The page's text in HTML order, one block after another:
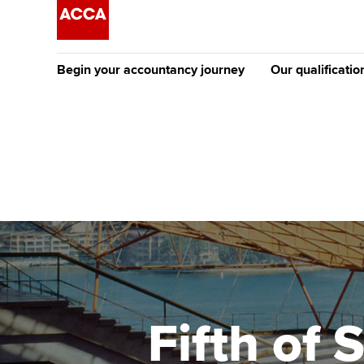
Begin your accountancy journey
Discover our qualifications
Taking exams
Learn how to apply
University options
Free and affordable
Our
Why choose to
ACCA
qualifications
Getting
Fifth of